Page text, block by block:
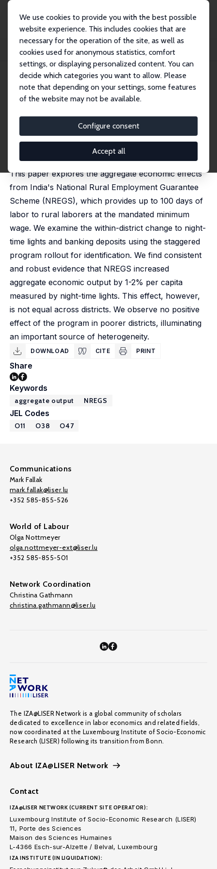
We use cookies to provide you with the best possible
website experience. This includes cookies that are
necessary for the operation of the site, as well as
cookies used for anonymous statistics, comfort
settings, or displaying personalized content. You can
decide which categories you want to allow. Please
note that depending on your settings, some features
of the website may not be available.
Configure consent
Accept all
Publications
IZA Discussion Papers
Aggregate Effects from Public Works: Evidence from India
IZA Discussion Paper No. 13710
September 2020
Aggregate Effects from Public
Works: Evidence from India
C. Justin Cook,Manisha Shah
published in: Review of Economics and Statistics, 2022,
This paper explores the aggregate economic effects
from India's National Rural Employment Guarantee
Scheme (NREGS), which provides up to 100 days of
labor to rural laborers at the mandated minimum
wage. We examine the within-district change to night-
time lights and banking deposits using the staggered
program rollout for identification. We find consistent
and robust evidence that NREGS increased
aggregate economic output by 1-2% per capita
measured by night-time lights. This effect, however,
is not equal across districts. We observe no positive
effect of the program in poorer districts, illuminating
an important source of heterogeneity.
DOWNLOAD CITE PRINT
Share
Keywords
aggregate output NREGS
JEL Codes
O11 O38 O47
Communications
Mark Fallak
mark.fallak@liser.lu
+352 585-855-526
World of Labour
Olga Nottmeyer
olga.nottmeyer-ext@liser.lu
+352 585-855-501
Network Coordination
Christina Gathmann
christina.gathmann@liser.lu
The IZA@LISER Network is a global community of scholars
dedicated to excellence in labor economics and related fields,
now coordinated at the Luxembourg Institute of Socio-Economic
Research (LISER) following its transition from Bonn.
About IZA@LISER Network
Contact
IZA@LISER NETWORK (CURRENT SITE OPERATOR):
Luxembourg Institute of Socio-Economic Research (LISER)
11, Porte des Sciences
Maison des Sciences Humaines
L-4366 Esch-sur-Alzette / Belval, Luxembourg
IZA INSTITUTE (IN LIQUIDATION):